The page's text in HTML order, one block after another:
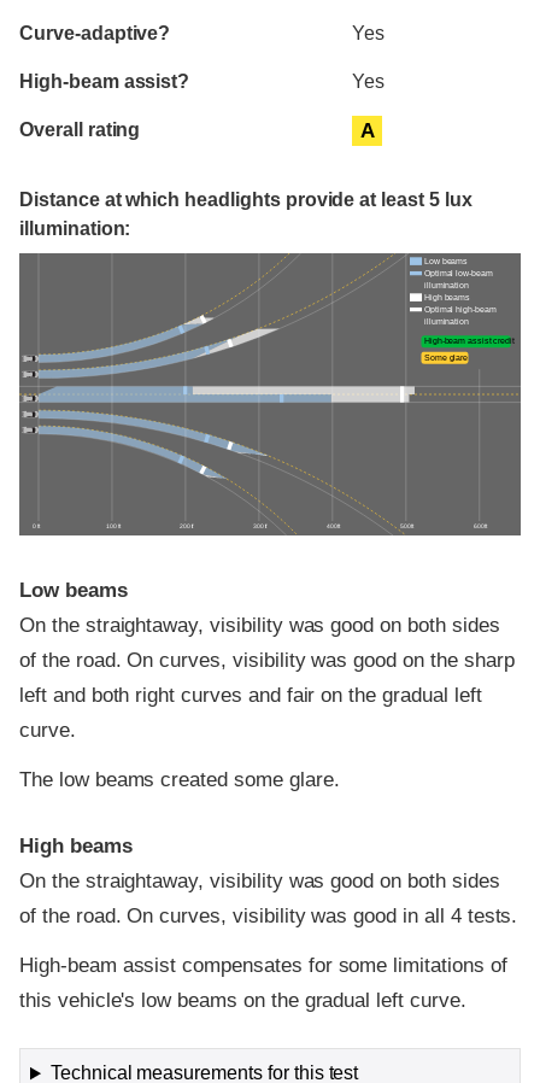
Curve-adaptive? Yes
High-beam assist? Yes
Overall rating A
Distance at which headlights provide at least 5 lux
illumination:
0 ft 100 ft 200 ft 300 ft 400 ft 500 ft 600 ft
Low beams
Optimal low-beam
illumination
High beams
Optimal high-beam
illumination
High-beam assist credit
Some glare
Low beams
On the straightaway, visibility was good on both sides
of the road. On curves, visibility was good on the sharp
left and both right curves and fair on the gradual left
curve.
The low beams created some glare.
High beams
On the straightaway, visibility was good on both sides
of the road. On curves, visibility was good in all 4 tests.
High-beam assist compensates for some limitations of
this vehicle's low beams on the gradual left curve.
Technical measurements for this test